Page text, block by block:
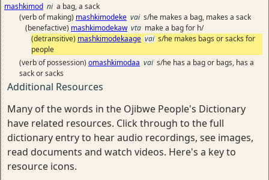
mashkimod ni a bag, a sack
(verb of making) mashkimodeke vai s/he makes a bag, makes a sack
(benefactive) mashkimodekaw vta make a bag for h/
(detransitive) mashkimodekaage vai s/he makes bags or sacks for
people
(verb of possession) omashkimodaa vai s/he has a bag or bags, has a
sack or sacks
Additional Resources
Many of the words in the Ojibwe People's Dictionary
have related resources. Click through to the full
dictionary entry to hear audio recordings, see images,
read documents and watch videos. Here's a key to
resource icons.